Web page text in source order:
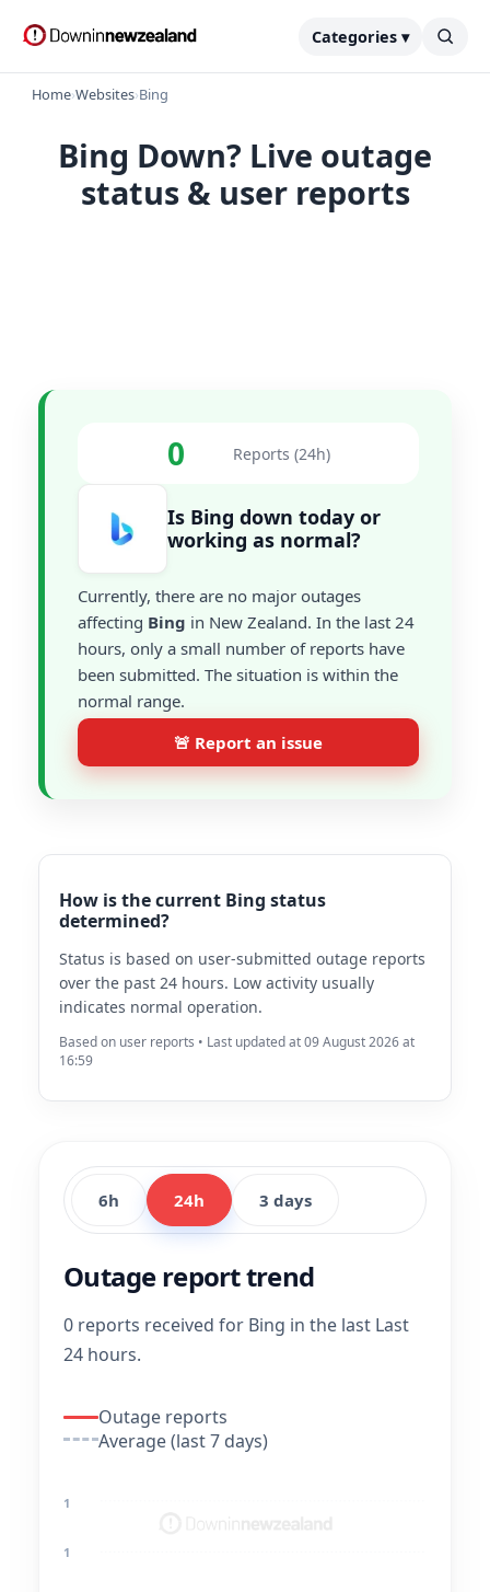
Categories ▾
Home›Websites›Bing
Bing Down? Live outage
status & user reports
0 Reports (24h)
Is Bing down today or
working as normal?
Currently, there are no major outages
affecting Bing in New Zealand. In the last 24
hours, only a small number of reports have
been submitted. The situation is within the
normal range.
🚨 Report an issue
How is the current Bing status
determined?
Status is based on user-submitted outage reports
over the past 24 hours. Low activity usually
indicates normal operation.
Based on user reports • Last updated at 09 August 2026 at
16:59
6h 24h 3 days
Outage report trend
0 reports received for Bing in the last Last
24 hours.
Outage reports
Average (last 7 days)
1
1